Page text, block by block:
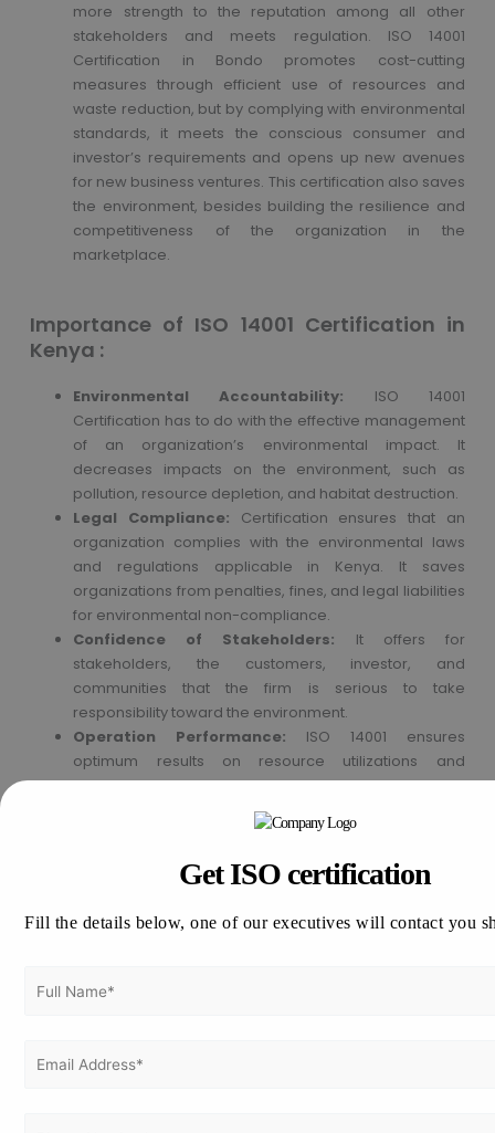
more strength to the reputation among all other
stakeholders and meets regulation. ISO 14001
Certification in Bondo promotes cost-cutting
measures through efficient use of resources and
waste reduction, but by complying with environmental
standards, it meets the conscious consumer and
investor’s requirements and opens up new avenues
for new business ventures. This certification also saves
the environment, besides building the resilience and
competitiveness of the organization in the
marketplace.
Importance of ISO 14001 Certification in
Kenya :
Environmental Accountability: ISO 14001
Certification has to do with the effective management
of an organization’s environmental impact. It
decreases impacts on the environment, such as
pollution, resource depletion, and habitat destruction.
Legal Compliance: Certification ensures that an
organization complies with the environmental laws
and regulations applicable in Kenya. It saves
organizations from penalties, fines, and legal liabilities
for environmental non-compliance.
Confidence of Stakeholders: It offers for
stakeholders, the customers, investor, and
communities that the firm is serious to take
responsibility toward the environment.
Operation Performance: ISO 14001 ensures
optimum results on resource utilizations and
decreases unnecessary waste generation besides
minimizing energy use. In all probability, these
measures could prove cheap for the company. ISO
14001 Certification gives an organization an edge in
the marketplace. It enhances the reputation of the
customers, and opens up avenues for new business.
Benefits of ISO 14001 Certification in Kenya
Get ISO certification
Fill the details below, one of our executives will contact you